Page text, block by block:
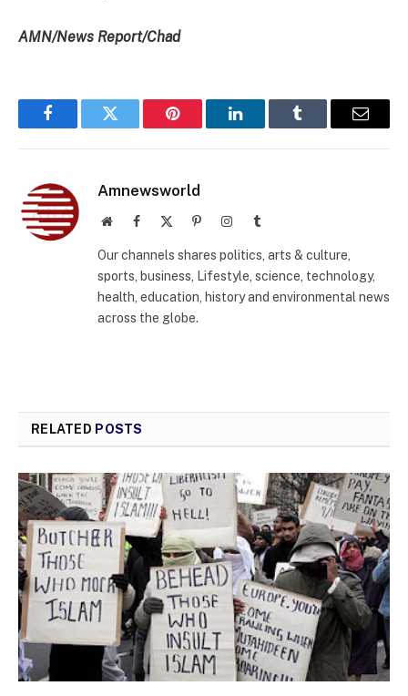
AMN/News Report/Chad
FacebookTwitter Pinterest LinkedInTumblr Email
Amnewsworld
WebsiteFacebook PinterestInstagramTumblr
Our channels shares politics, arts & culture,
sports, business, Lifestyle, science, technology,
health, education, history and environmental news
across the globe.
RELATED POSTS